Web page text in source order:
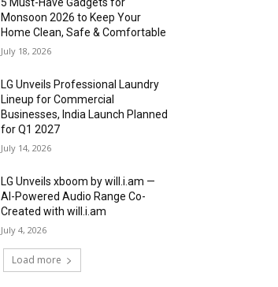
Monsoon 2026 to Keep Your
Home Clean, Safe & Comfortable
July 18, 2026
LG Unveils Professional Laundry
Lineup for Commercial
Businesses, India Launch Planned
for Q1 2027
July 14, 2026
LG Unveils xboom by will.i.am —
AI-Powered Audio Range Co-
Created with will.i.am
July 4, 2026
Load more